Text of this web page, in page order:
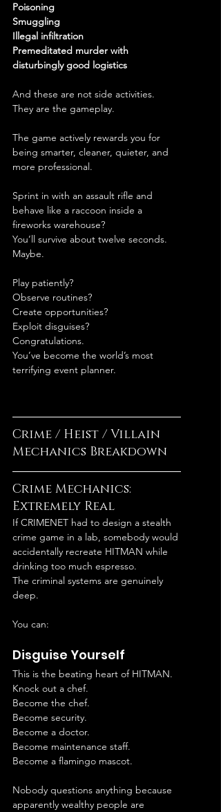
Poisoning
Smuggling
Illegal infiltration
Premeditated murder with
disturbingly good logistics
And these are not side activities.
They are the gameplay.
The game actively rewards you for
being smarter, cleaner, quieter, and
more professional.
Sprint in with an assault rifle and
behave like a raccoon inside a
fireworks warehouse?
You’ll survive about twelve seconds.
Maybe.
Play patiently?
Observe routines?
Create opportunities?
Exploit disguises?
Congratulations.
You’ve become the world’s most
terrifying event planner.
Crime / Heist / Villain
Mechanics Breakdown
Crime Mechanics:
Extremely Real
If CRIMENET had to design a stealth
crime game in a lab, somebody would
accidentally recreate HITMAN while
drinking too much espresso.
The criminal systems are genuinely
deep.
You can:
Disguise Yourself
This is the beating heart of HITMAN.
Knock out a chef.
Become the chef.
Become security.
Become a doctor.
Become maintenance staff.
Become a flamingo mascot.
Nobody questions anything because
apparently wealthy people are